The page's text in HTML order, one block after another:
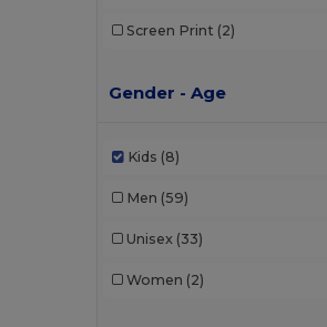
Screen Print (2)
Gender - Age
Kids (8)
Men (59)
Unisex (33)
Women (2)